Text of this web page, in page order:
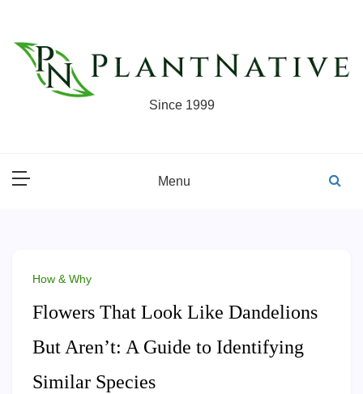
content
Since 1999
Menu
How & Why
Flowers That Look Like Dandelions
But Aren’t: A Guide to Identifying
Similar Species